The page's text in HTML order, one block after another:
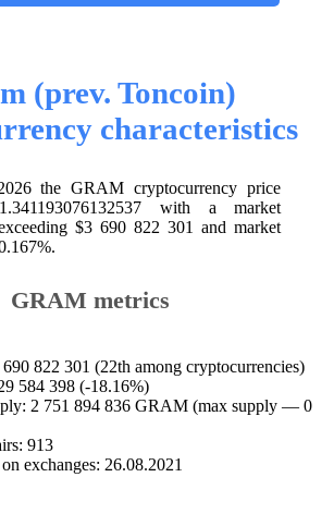
(prev. Toncoin)
characteristics
the GRAM cryptocurrency price
with a market
$3 690 822 301 and market
GRAM metrics
822 301 (22th among cryptocurrencies)
584 398 (-18.16%)
2 751 894 836 GRAM (max supply — 0
913
exchanges: 26.08.2021